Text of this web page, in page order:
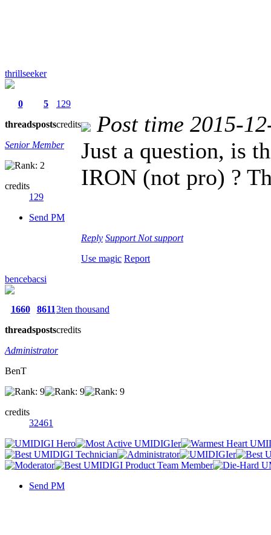
thrillseeker
0
threads
5
posts
129
credits
Senior Member
credits
129
Send PM
Post time 2015-
Just a question, is
IRON (not pro) ?
Reply Support Not support
Use magic Report
bencebacsi
1660
threads
8611
posts
3ten thousand
credits
Administrator
BenT
credits
32461
Send PM